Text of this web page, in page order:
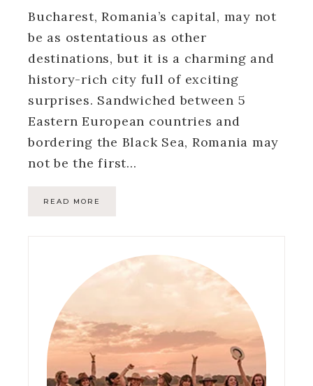
Bucharest, Romania’s capital, may not
be as ostentatious as other
destinations, but it is a charming and
history-rich city full of exciting
surprises. Sandwiched between 5
Eastern European countries and
bordering the Black Sea, Romania may
not be the first…
READ MORE